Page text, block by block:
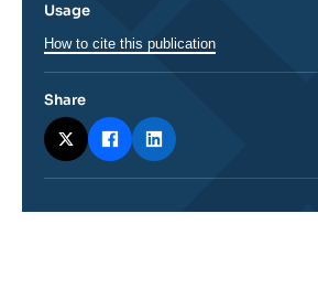
Usage
How to cite this publication
Share